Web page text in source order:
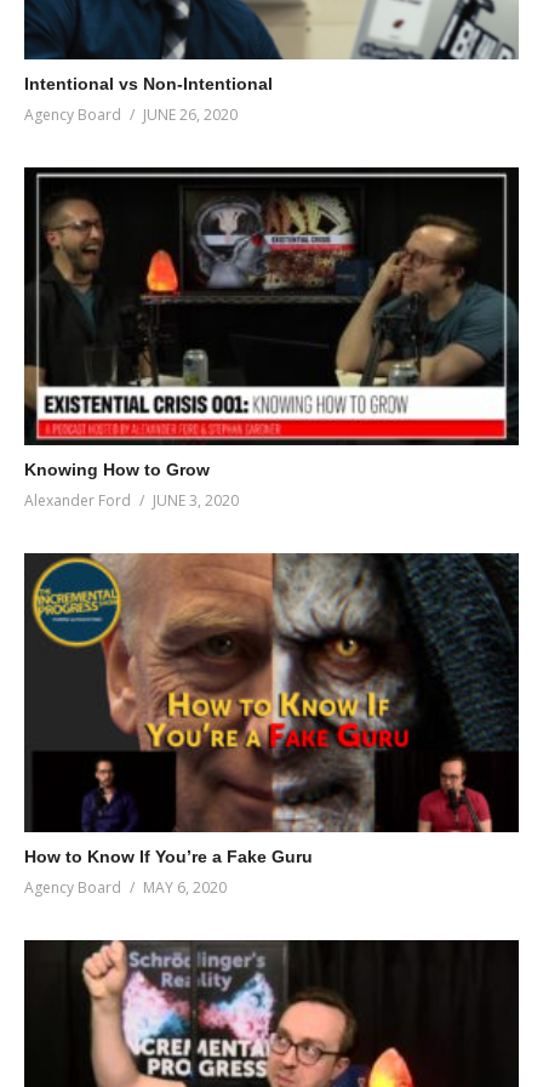
Intentional vs Non-Intentional
Agency Board JUNE 26, 2020
Knowing How to Grow
Alexander Ford JUNE 3, 2020
How to Know If You’re a Fake Guru
Agency Board MAY 6, 2020